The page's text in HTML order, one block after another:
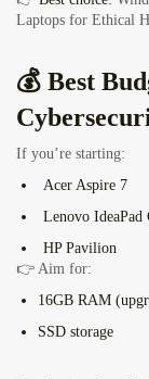
Laptops for Ethical
💰 Best
If you’re starting:
Acer Aspire 7
Lenovo IdeaPad
HP Pavilion
👉 Aim for:
16GB RAM
SSD storage